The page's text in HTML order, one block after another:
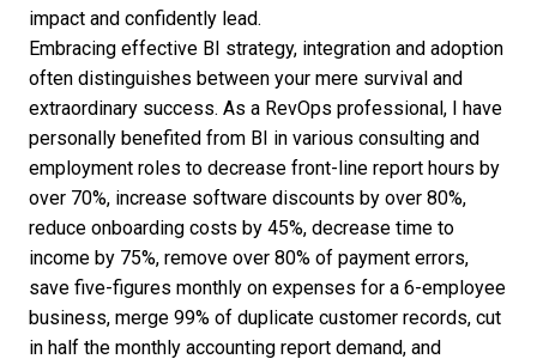
impact and confidently lead.
Embracing effective BI strategy, integration and adoption
often distinguishes between your mere survival and
extraordinary success. As a RevOps professional, I have
personally benefited from BI in various consulting and
employment roles to decrease front-line report hours by
over 70%, increase software discounts by over 80%,
reduce onboarding costs by 45%, decrease time to
income by 75%, remove over 80% of payment errors,
save five-figures monthly on expenses for a 6-employee
business, merge 99% of duplicate customer records, cut
in half the monthly accounting report demand, and